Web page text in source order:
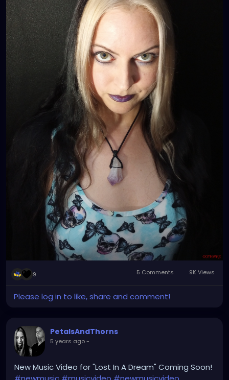
9 5 Comments 9K Views
Please log in to like, share and comment!
PetalsAndThorns
5 years ago-
New Music Video for "Lost In A Dream" Coming Soon!